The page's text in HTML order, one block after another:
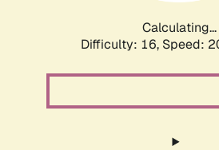
Calculating...
Difficulty: 16, Speed: